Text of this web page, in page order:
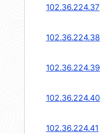
102.36.224.37
102.36.224.38
102.36.224.39
102.36.224.40
102.36.224.41